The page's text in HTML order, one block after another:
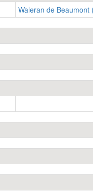
Waleran de